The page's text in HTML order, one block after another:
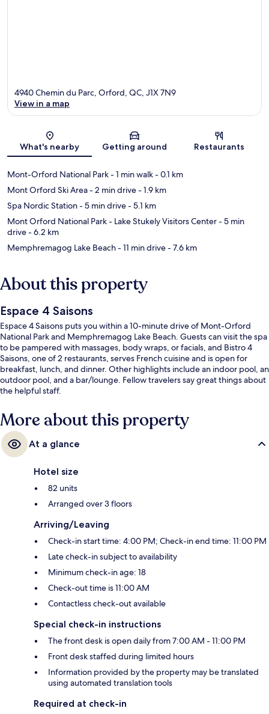
Map
4940 Chemin du Parc, Orford, QC, J1X 7N9
View in a map
What's nearby Getting around Restaurants
Mont-Orford National Park- 1 min walk- 0.1 km
Mont Orford Ski Area- 2 min drive- 1.9 km
Spa Nordic Station- 5 min drive- 5.1 km
Mont Orford National Park - Lake Stukely Visitors Center- 5 min
drive- 6.2 km
Memphremagog Lake Beach- 11 min drive- 7.6 km
About this property
Espace 4 Saisons
Espace 4 Saisons puts you within a 10-minute drive of Mont-Orford
National Park and Memphremagog Lake Beach. Guests can visit the spa
to be pampered with massages, body wraps, or facials, and Bistro 4
Saisons, one of 2 restaurants, serves French cuisine and is open for
breakfast, lunch, and dinner. Other highlights include an indoor pool, an
outdoor pool, and a bar/lounge. Fellow travelers say great things about
the helpful staff.
More about this property
At a glance
Hotel size
82 units
Arranged over 3 floors
Arriving/Leaving
Check-in start time: 4:00 PM; Check-in end time: 11:00 PM
Late check-in subject to availability
Minimum check-in age: 18
Check-out time is 11:00 AM
Contactless check-out available
Special check-in instructions
The front desk is open daily from 7:00 AM - 11:00 PM
Front desk staffed during limited hours
Information provided by the property may be translated
using automated translation tools
Required at check-in